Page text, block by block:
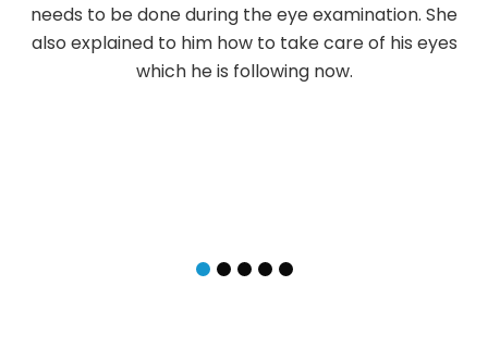
needs to be done during the eye examination. She
also explained to him how to take care of his eyes
which he is following now.